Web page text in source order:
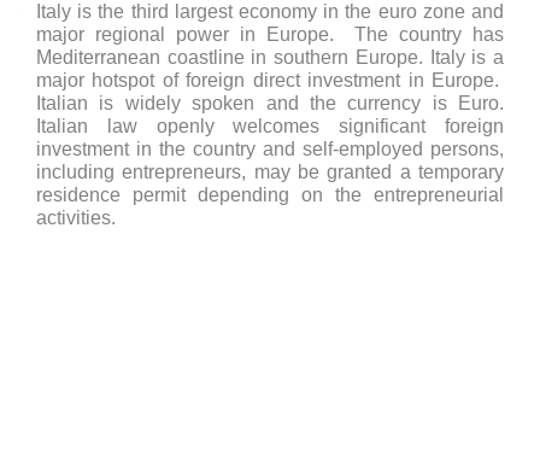
Italy is the third largest economy in the euro zone and
major regional power in Europe. The country has
Mediterranean coastline in southern Europe. Italy is a
major hotspot of foreign direct investment in Europe.
Italian is widely spoken and the currency is Euro.
Italian law openly welcomes significant foreign
investment in the country and self-employed persons,
including entrepreneurs, may be granted a temporary
residence permit depending on the entrepreneurial
activities.